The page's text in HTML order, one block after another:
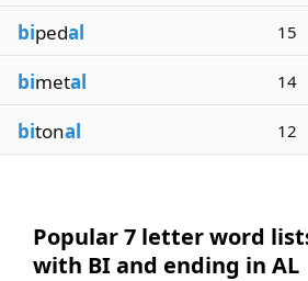
bipedal 15
bimetal 14
bitonal 12
Popular 7 letter word
with BI and ending in AL